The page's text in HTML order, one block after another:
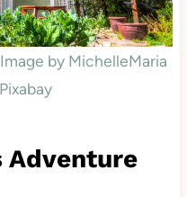
Image by MichelleMaria
Adventure